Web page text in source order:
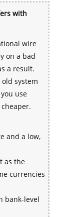
with
wire
on a bad
a result.
old system
use
and a low,
as the
currencies
bank-level